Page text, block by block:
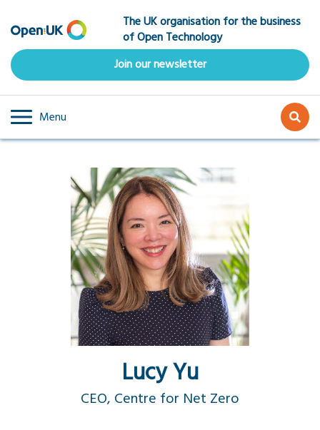
to
main
content
The UK organisation for the business
of Open Technology
Join our newsletter
Menu
Lucy Yu
CEO, Centre for Net Zero